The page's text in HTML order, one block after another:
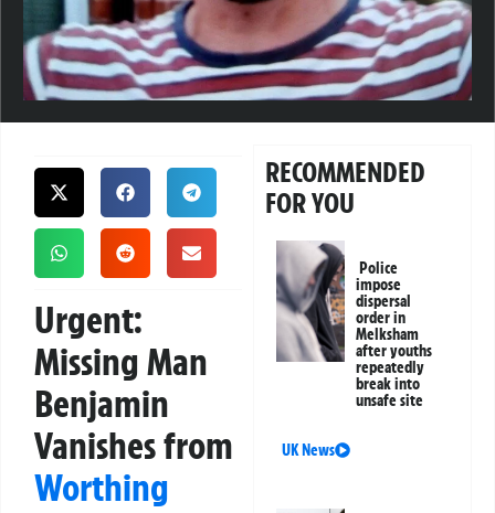
Urgent:
Missing Man
Benjamin
Vanishes from
Worthing
RECOMMENDED
FOR YOU
Police
impose
dispersal
order in
Melksham
after youths
repeatedly
break into
unsafe site
UK News